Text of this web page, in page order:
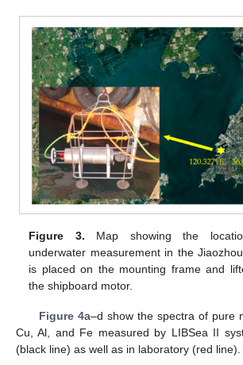
Figure 3. Map showing the
underwater measurement in the
is placed on the mounting frame and
the shipboard motor.
Figure 4a–d show the spectra of pure
Cu, Al, and Fe measured by LIBSea II
(black line) as well as in laboratory (red line).